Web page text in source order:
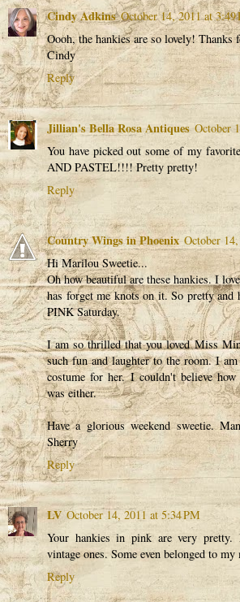
Cindy Adkins October 14, 2011 at 3:49
Oooh, the hankies are so lovely! Thanks
Cindy
Reply
Jillian's Bella Rosa Antiques October
You have picked out some of my
AND PASTEL!!!! Pretty pretty!
Reply
Country Wings in Phoenix October
Hi Marilou Sweetie...
Oh how beautiful are these hankies. I
has forget me knots on it. So pretty and
PINK Saturday.
I am so thrilled that you loved Miss
such fun and laughter to the room. I
costume for her. I couldn't believe
was either.
Have a glorious weekend sweetie.
Sherry
Reply
LV October 14, 2011 at 5:34 PM
Your hankies in pink are very
vintage ones. Some even belonged to my
Reply